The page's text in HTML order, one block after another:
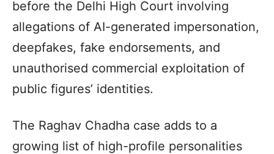
before the Delhi High Court involving
allegations of AI-generated impersonation,
deepfakes, fake endorsements, and
unauthorised commercial exploitation of
public figures’ identities.
The Raghav Chadha case adds to a
growing list of high-profile personalities